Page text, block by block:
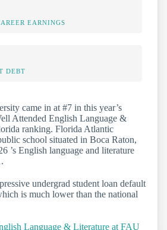
EARNINGS
DEBT
came in at #7 in this year’s
Attended English Language &
ranking. Florida Atlantic
school situated in Boca Raton,
’s English language and literature
undergrad student loan default
is much lower than the national
Language & Literature at FAU